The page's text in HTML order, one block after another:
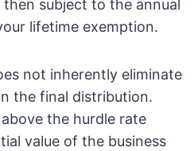
subject to the annual
lifetime exemption.
not inherently eliminate
the final distribution.
the hurdle rate
value of the business